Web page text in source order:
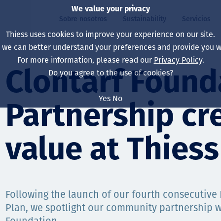
Sobre nosotros
Our board
Our leaders
Nuestras empresas
Our history
Nuestra visión,
Sustainability
Our approach
Salud, Seguridad y
Cambio climático
Medio ambiente
Decarbonisation
Personas
Servicios
Asset Services
Autonomy
Ingeniería
Extracción
Rehabilitación
Capability
All projects
Australia
Indonesia
North America
South America
La vida en Thiess
North America
Graduates &
Clontarf
Partnership
value at Thiess
Following the launch of our fourth consecutive
Plan, we spotlight our community partnership
We value your privacy
Thiess uses cookies to improve your experience on our site.
we can better understand your preferences and provide you
For more information, please read our Privacy Policy.
Do you agree to the use of cookies?
Yes No